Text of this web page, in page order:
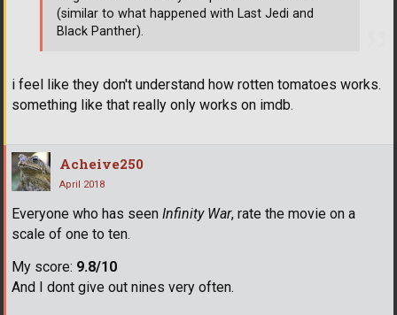
i feel like they don't understand how rotten tomatoes works.
something like that really only works on imdb.
(similar to what happened with Last Jedi and
Black Panther).
Acheive250
April 2018
Everyone who has seen Infinity War, rate the movie on a
scale of one to ten.
My score: 9.8/10
And I dont give out nines very often.